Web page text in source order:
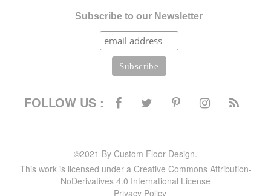
Subscribe to our Newsletter
FOLLOW US :
©2021 By Custom Floor Design.
This work is licensed under a Creative Commons Attribution-
NoDerivatives 4.0 International License
Privacy Policy